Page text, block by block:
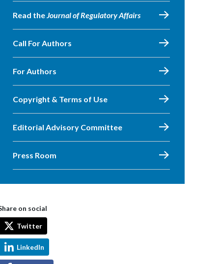
Read theJournal of Regulatory Affairs
Call For Authors
For Authors
Copyright & Terms of Use
Editorial Advisory Committee
Press Room
on social
Twitter
LinkedIn